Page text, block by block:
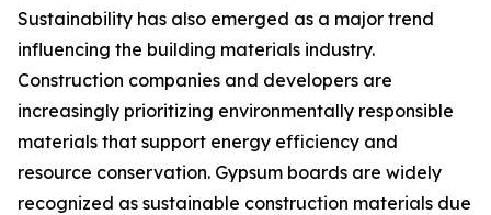
Sustainability has also emerged as a major trend
influencing the building materials industry.
Construction companies and developers are
increasingly prioritizing environmentally responsible
materials that support energy efficiency and
resource conservation. Gypsum boards are widely
recognized as sustainable construction materials due